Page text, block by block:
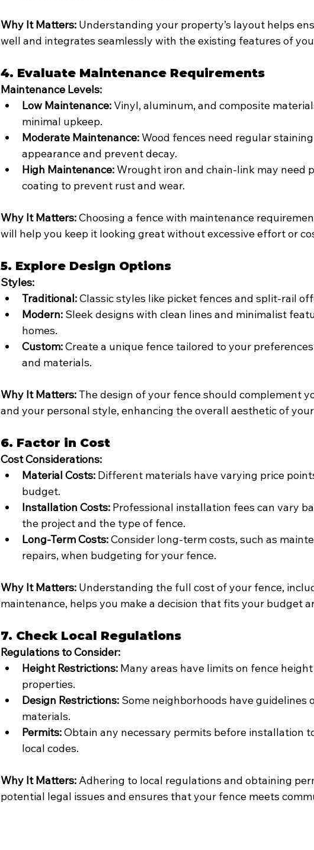
Why It Matters: Understanding your property’s layout helps
well and integrates seamlessly with the existing features of
4. Evaluate Maintenance Requirements
Maintenance Levels:
Low Maintenance: Vinyl, aluminum, and composite
minimal upkeep.
Moderate Maintenance: Wood fences need regular
appearance and prevent decay.
High Maintenance: Wrought iron and chain-link may need
coating to prevent rust and wear.
Why It Matters: Choosing a fence with maintenance
will help you keep it looking great without excessive effort or
5. Explore Design Options
Styles:
Traditional: Classic styles like picket fences and split-rail
Modern: Sleek designs with clean lines and minimalist
homes.
Custom: Create a unique fence tailored to your
and materials.
Why It Matters: The design of your fence should complement
and your personal style, enhancing the overall aesthetic of
6. Factor in Cost
Cost Considerations:
Material Costs: Different materials have varying price
budget.
Installation Costs: Professional installation fees can vary
the project and the type of fence.
Long-Term Costs: Consider long-term costs, such as
repairs, when budgeting for your fence.
Why It Matters: Understanding the full cost of your fence,
maintenance, helps you make a decision that fits your budget
7. Check Local Regulations
Regulations to Consider:
Height Restrictions: Many areas have limits on fence
properties.
Design Restrictions: Some neighborhoods have guidelines
materials.
Permits: Obtain any necessary permits before installation
local codes.
Why It Matters: Adhering to local regulations and obtaining
potential legal issues and ensures that your fence meets